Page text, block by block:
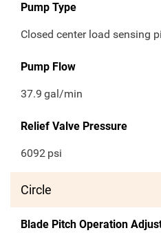
Pump Type
Closed center load sensing
Pump Flow
37.9 gal/min
Relief Valve Pressure
6092 psi
Circle
Blade Pitch Operation